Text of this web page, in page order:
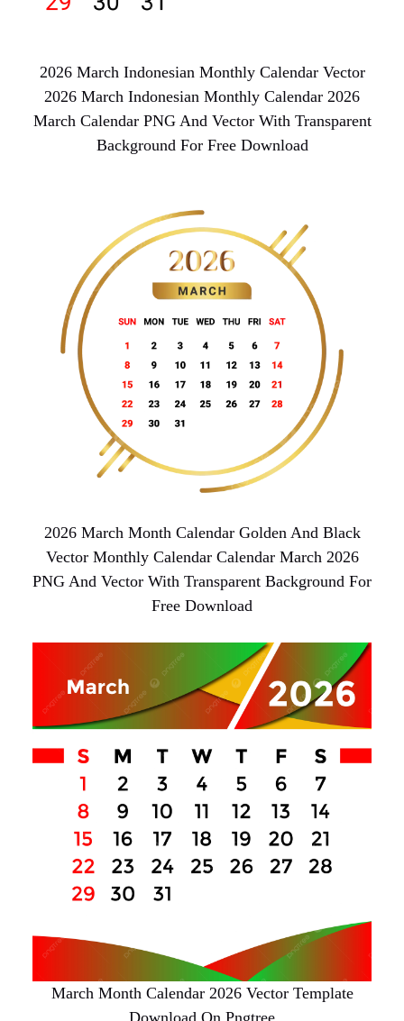
2026 March Indonesian Monthly Calendar Vector
2026 March Indonesian Monthly Calendar 2026
March Calendar PNG And Vector With Transparent
Background For Free Download
2026 March Month Calendar Golden And Black
Vector Monthly Calendar Calendar March 2026
PNG And Vector With Transparent Background For
Free Download
March Month Calendar 2026 Vector Template
Download On Pngtree